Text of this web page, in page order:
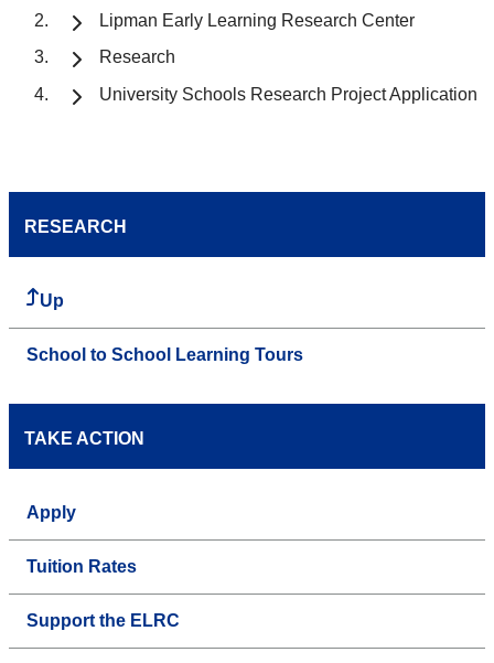
Lipman Early Learning Research Center
Research
University Schools Research Project Application
RESEARCH
Up
School to School Learning Tours
TAKE ACTION
Apply
Tuition Rates
Support the ELRC